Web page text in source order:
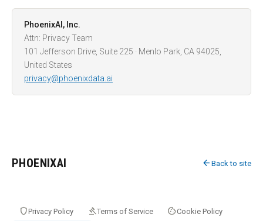
PhoenixAI, Inc.
Attn: Privacy Team
101 Jefferson Drive, Suite 225 · Menlo Park, CA 94025,
United States
privacy@phoenixdata.ai
PHOENIXAI arrow_back Back to site
shieldPrivacy Policy gavelTerms of Service cookieCookie Policy